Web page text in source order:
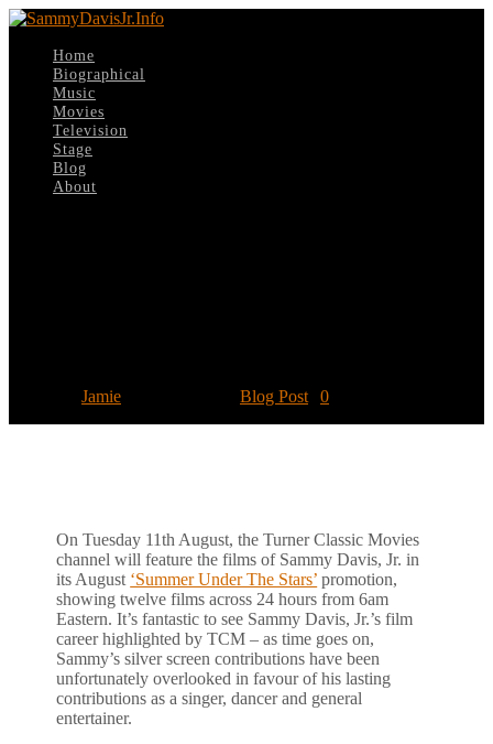
Home
Biographical
Music
Movies
Television
Stage
Blog
About
Jamie Blog Post 0
On Tuesday 11th August, the Turner Classic Movies
channel will feature the films of Sammy Davis, Jr. in
its August ‘Summer Under The Stars’ promotion,
showing twelve films across 24 hours from 6am
Eastern. It’s fantastic to see Sammy Davis, Jr.’s film
career highlighted by TCM – as time goes on,
Sammy’s silver screen contributions have been
unfortunately overlooked in favour of his lasting
contributions as a singer, dancer and general
entertainer.